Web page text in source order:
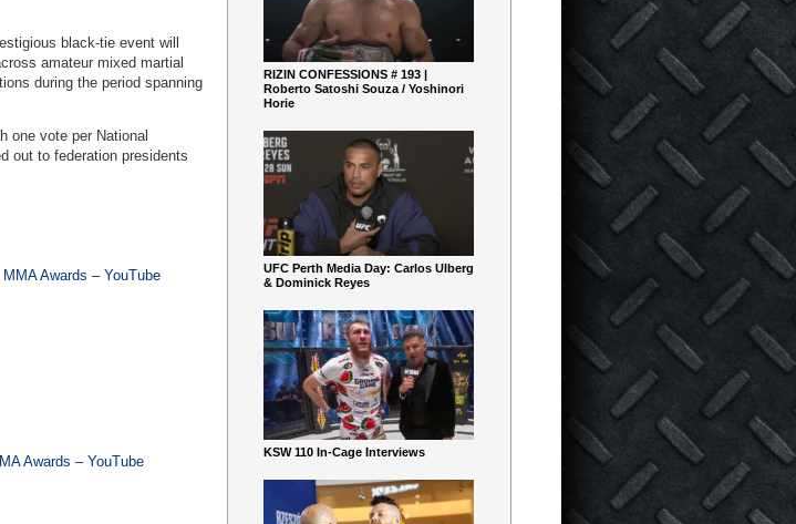
black-tie event will
amateur mixed martial
during the period spanning
one vote per National
out to federation presidents
Awards – YouTube
Awards – YouTube
RIZIN CONFESSIONS # 193 |
Roberto Satoshi Souza / Yoshinori
Horie
UFC Perth Media Day: Carlos Ulberg
& Dominick Reyes
KSW 110 In-Cage Interviews